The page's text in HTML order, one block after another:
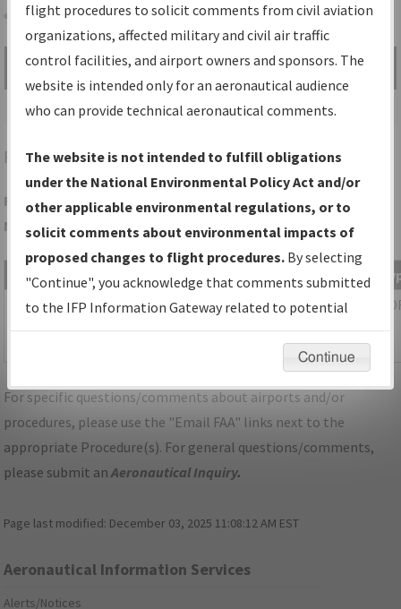
Share
Search by:
Go
Advanced Search
RCRROCHESTER/FULTON COUNTY
Folder Name: 518147397BD94E2991BEC05717E4DBFF-RCR-
NDBR
File Name Date
IN_ROCHESTER_TAKEOFF_RCR.pdf
453,183
bytes
03/02/2026
03:45:31
AM
For specific questions/comments about airports and/or
procedures, please use the "Email FAA" links next to the
appropriate Procedure(s). For general questions/comments,
please submit anAeronautical Inquiry.
Page last modified: December 03, 2025 11:08:12 AM EST
Aeronautical Information Services
Alerts/Notices
flight procedures to solicit comments from civil aviation
organizations, affected military and civil air traffic
control facilities, and airport owners and sponsors. The
website is intended only for an aeronautical audience
who can provide technical aeronautical comments.
The website is not intended to fulfill obligations
under the National Environmental Policy Act and/or
other applicable environmental regulations, or to
solicit comments about environmental impacts of
proposed changes to flight procedures. By selecting
"Continue", you acknowledge that comments submitted
to the IFP Information Gateway related to potential
environmental impacts will not be considered.
Continue